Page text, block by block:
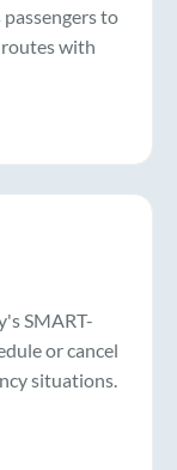
to
with
SMART-
or cancel
situations.